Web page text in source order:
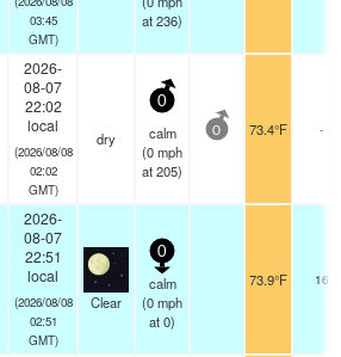
03:45
GMT)
at 236)
2026-
08-07
22:02
local
(2026/08/08
02:02
GMT)
dry
0
calm
(0mph
at 205)
0 73.4°F -
2026-
08-07
22:51
local
(2026/08/08
02:51
GMT)
Clear
0
calm
(0mph
at 0)
73.9°F 16